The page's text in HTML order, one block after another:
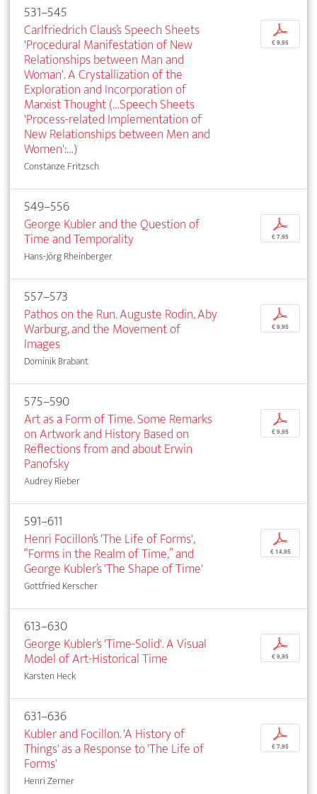
531–545
Carlfriedrich Claus’s Speech Sheets
'Procedural Manifestation of New
Relationships between Man and
Woman'. A Crystallization of the
Exploration and Incorporation of
Marxist Thought (…Speech Sheets
'Process-related Implementation of
New Relationships between Men and
Women':…)
Constanze Fritzsch
p
€ 9,95
549–556
George Kubler and the Question of
Time and Temporality
Hans-Jörg Rheinberger
p
€ 7,95
557–573
Pathos on the Run. Auguste Rodin, Aby
Warburg, and the Movement of
Images
Dominik Brabant
p
€ 9,95
575–590
Art as a Form of Time. Some Remarks
on Artwork and History Based on
Reflections from and about Erwin
Panofsky
Audrey Rieber
p
€ 9,95
591–611
Henri Focillon’s 'The Life of Forms',
“Forms in the Realm of Time,” and
George Kubler’s 'The Shape of Time'
Gottfried Kerscher
p
€ 14,95
613–630
George Kubler’s 'Time-Solid'. A Visual
Model of Art-Historical Time
Karsten Heck
p
€ 9,95
631–636
Kubler and Focillon. 'A History of
Things' as a Response to 'The Life of
Forms'
Henri Zerner
p
€ 7,95